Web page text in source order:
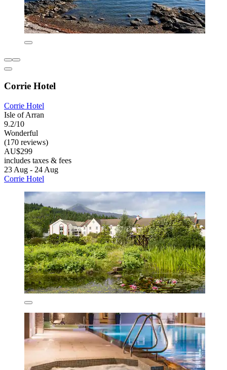
Corrie Hotel
Corrie Hotel
Isle of Arran
9.2/10
Wonderful
(170 reviews)
AU$299
includes taxes & fees
23 Aug - 24 Aug
Corrie Hotel